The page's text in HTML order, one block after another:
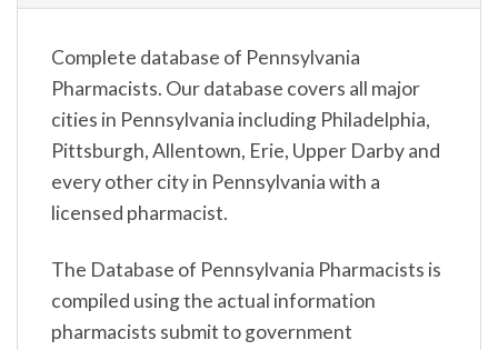
Complete database of Pennsylvania
Pharmacists. Our database covers all major
cities in Pennsylvania including Philadelphia,
Pittsburgh, Allentown, Erie, Upper Darby and
every other city in Pennsylvania with a
licensed pharmacist.
The Database of Pennsylvania Pharmacists is
compiled using the actual information
pharmacists submit to government